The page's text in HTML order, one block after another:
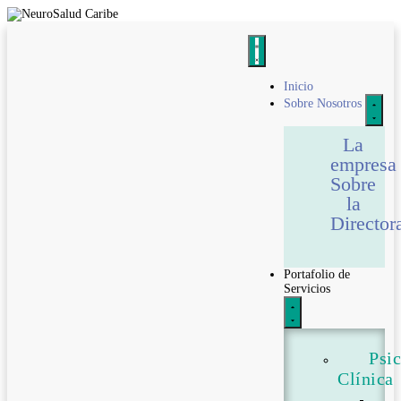
Inicio
Sobre Nosotros
La
empresa
Sobre
la
Portafolio de
Servicios
Clínica